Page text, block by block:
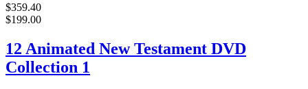
$359.40
$199.00
12 Animated New Testament DVD
Collection 1